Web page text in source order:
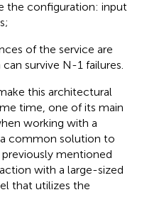
the configuration: input
of the service are
survive N-1 failures.
this architectural
time, one of its main
working with a
a common solution to
mentioned
with a large-sized
that utilizes the